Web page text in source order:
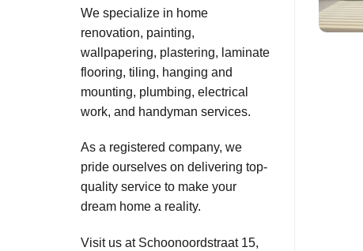
We specialize in home
renovation, painting,
wallpapering, plastering, laminate
flooring, tiling, hanging and
mounting, plumbing, electrical
work, and handyman services.
As a registered company, we
pride ourselves on delivering top-
quality service to make your
dream home a reality.
Visit us at Schoonoordstraat 15,